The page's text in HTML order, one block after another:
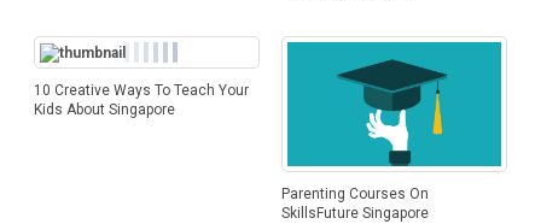
10 Creative Ways To Teach Your
Kids About Singapore
Parenting Courses On
SkillsFuture Singapore